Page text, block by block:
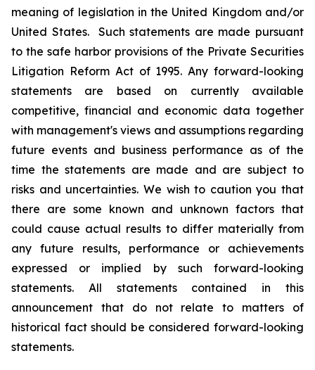
meaning of legislation in the United Kingdom and/or
United States. Such statements are made pursuant
to the safe harbor provisions of the Private Securities
Litigation Reform Act of 1995. Any forward-looking
statements are based on currently available
competitive, financial and economic data together
with management's views and assumptions regarding
future events and business performance as of the
time the statements are made and are subject to
risks and uncertainties. We wish to caution you that
there are some known and unknown factors that
could cause actual results to differ materially from
any future results, performance or achievements
expressed or implied by such forward-looking
statements. All statements contained in this
announcement that do not relate to matters of
historical fact should be considered forward-looking
statements.